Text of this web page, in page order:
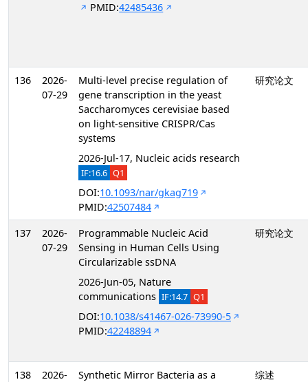
PMID:42485436
136
2026-
07-29
Multi-level precise regulation of
gene transcription in the yeast
Saccharomyces cerevisiae based
on light-sensitive CRISPR/Cas
systems
2026-Jul-17, Nucleic acids research
IF:16.6 Q1
DOI:10.1093/nar/gkag719
PMID:42507484
研究论文
137
2026-
07-29
Programmable Nucleic Acid
Sensing in Human Cells Using
Circularizable ssDNA
2026-Jun-05, Nature
communications IF:14.7 Q1
DOI:10.1038/s41467-026-73990-5
PMID:42248894
研究论文
138
2026-
Synthetic Mirror Bacteria as a
综述